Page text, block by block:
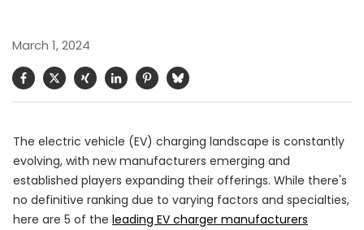
March 1, 2024
The electric vehicle (EV) charging landscape is constantly
evolving, with new manufacturers emerging and
established players expanding their offerings. While there's
no definitive ranking due to varying factors and specialties,
here are 5 of the leading EV charger manufacturers